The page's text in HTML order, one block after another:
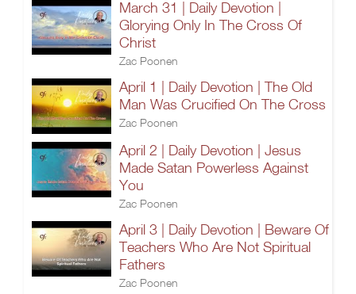
March 31 | Daily Devotion |
Glorying Only In The Cross Of
Christ
Zac Poonen
April 1 | Daily Devotion | The Old
Man Was Crucified On The Cross
Zac Poonen
April 2 | Daily Devotion | Jesus
Made Satan Powerless Against
You
Zac Poonen
April 3 | Daily Devotion | Beware Of
Teachers Who Are Not Spiritual
Fathers
Zac Poonen